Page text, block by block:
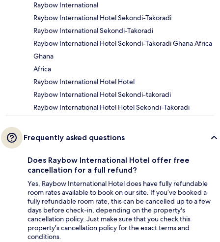
Raybow International
Raybow International Hotel Sekondi-Takoradi
Raybow International Sekondi-Takoradi
Raybow International Hotel Sekondi-Takoradi Ghana Africa
Ghana
Africa
Raybow International Hotel Hotel
Raybow International Hotel Sekondi-takoradi
Raybow International Hotel Hotel Sekondi-Takoradi
Frequently asked questions
Does Raybow International Hotel offer free
cancellation for a full refund?
Yes, Raybow International Hotel does have fully refundable
room rates available to book on our site. If you’ve booked a
fully refundable room rate, this can be cancelled up to a few
days before check-in, depending on the property's
cancellation policy. Just make sure that you check this
property's cancellation policy for the exact terms and
conditions.